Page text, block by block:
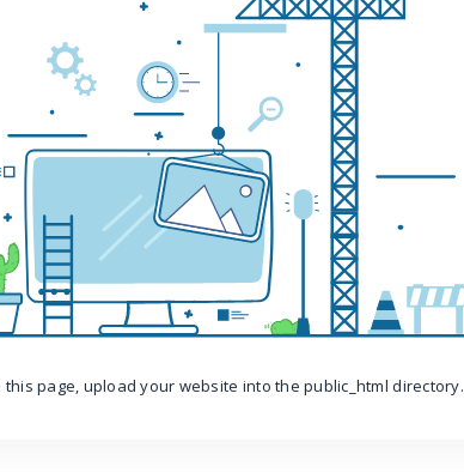
this page, upload your website into the public_html directory.